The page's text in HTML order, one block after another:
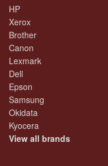
HP
Xerox
Brother
Canon
Lexmark
Dell
Epson
Samsung
Okidata
Kyocera
View all brands